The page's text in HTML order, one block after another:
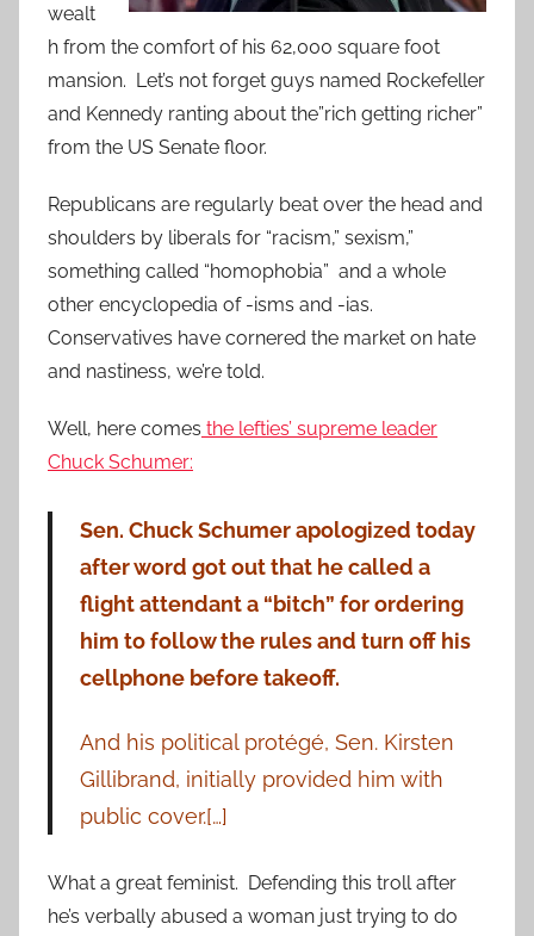
wealt
h from the comfort of his 62,000 square foot
mansion. Let’s not forget guys named Rockefeller
and Kennedy ranting about the”rich getting richer”
from the US Senate floor.
Republicans are regularly beat over the head and
shoulders by liberals for “racism,” sexism,”
something called “homophobia” and a whole
other encyclopedia of -isms and -ias.
Conservatives have cornered the market on hate
and nastiness, we’re told.
Well, here comes the lefties’ supreme leader
Chuck Schumer:
Sen. Chuck Schumer apologized today
after word got out that he called a
flight attendant a “bitch” for ordering
him to follow the rules and turn off his
cellphone before takeoff.
And his political protégé, Sen. Kirsten
Gillibrand, initially provided him with
public cover.[…]
What a great feminist. Defending this troll after
he’s verbally abused a woman just trying to do